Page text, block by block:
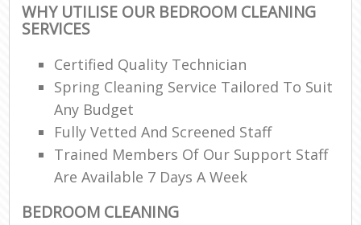
WHY UTILISE OUR BEDROOM CLEANING
SERVICES
Certified Quality Technician
Spring Cleaning Service Tailored To Suit
Any Budget
Fully Vetted And Screened Staff
Trained Members Of Our Support Staff
Are Available 7 Days A Week
BEDROOM CLEANING